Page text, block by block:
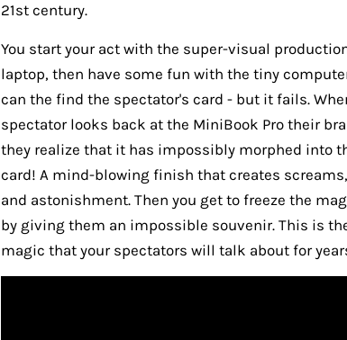
21st century.
You start your act with the super-visual
laptop, then have some fun with the tiny
can the find the spectator's card - but it fails.
spectator looks back at the MiniBook Pro their
they realize that it has impossibly morphed into
card! A mind-blowing finish that creates
and astonishment. Then you get to freeze the
by giving them an impossible souvenir. This is
magic that your spectators will talk about for